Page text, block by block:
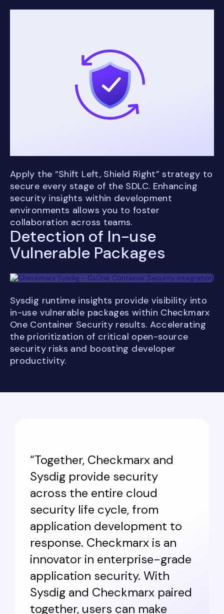
Apply the “Shift Left, Shield Right” strategy to
secure every stage of the SDLC. Enhancing
security insights within development
environments allows you to foster
collaboration across teams.
Detection of In-use
Vulnerable Packages
Sysdig runtime insights provide visibility into
in-use vulnerable packages within Checkmarx
One Container Security results. Accelerating
the prioritization of critical open-source
security risks and boosting developer
productivity.
“Together, Checkmarx and
Sysdig provide security
across the entire cloud
security life cycle, from
application development to
response. Checkmarx is an
innovator in enterprise-grade
application security. With
Sysdig and Checkmarx paired
together, users can make